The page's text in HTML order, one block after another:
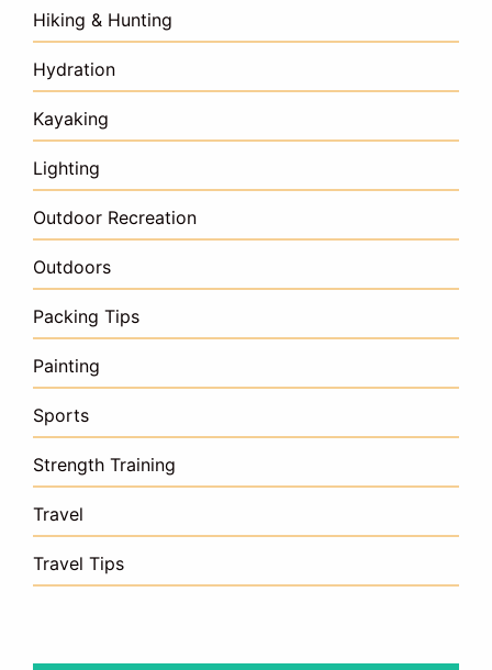
Hiking & Hunting
Hydration
Kayaking
Lighting
Outdoor Recreation
Outdoors
Packing Tips
Painting
Sports
Strength Training
Travel
Travel Tips